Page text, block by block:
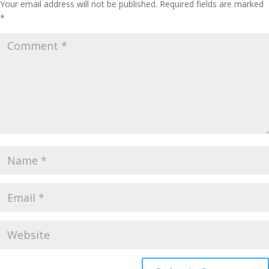
Your email address will not be published. Required fields are marked
*